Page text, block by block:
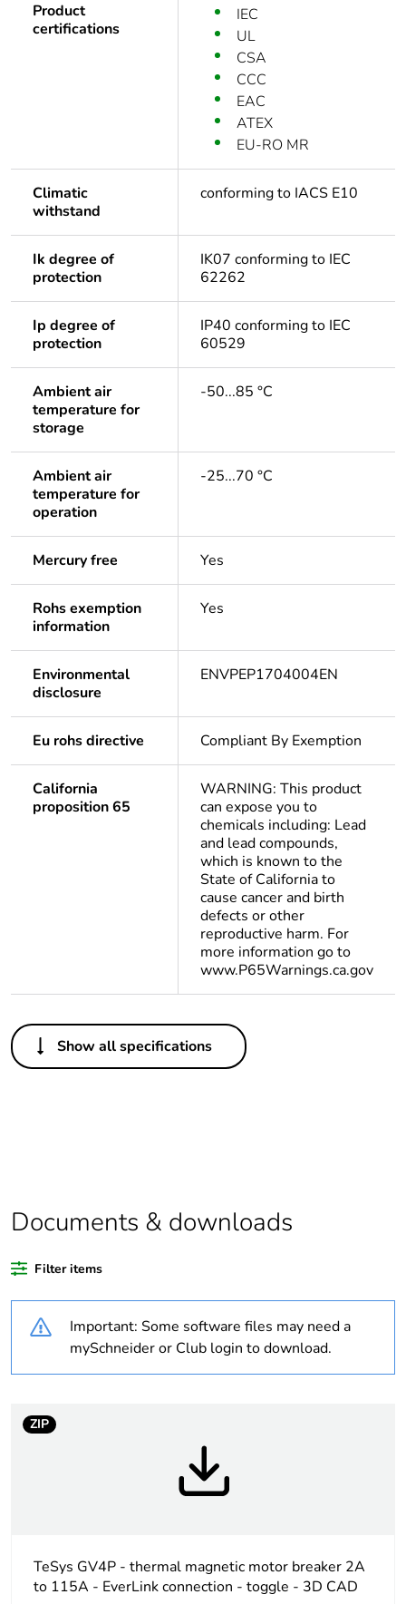
Product
certifications
IEC
UL
CSA
CCC
EAC
ATEX
EU-RO MR
Climatic
withstand
conforming to IACS E10
Ik degree of
protection
IK07 conforming to IEC
62262
Ip degree of
protection
IP40 conforming to IEC
60529
Ambient air
temperature for
storage
-50...85 °C
Ambient air
temperature for
operation
-25...70 °C
Mercury free Yes
Rohs exemption
information
Yes
Environmental
disclosure
ENVPEP1704004EN
Eu rohs directive Compliant By Exemption
California
proposition 65
WARNING: This product
can expose you to
chemicals including: Lead
and lead compounds,
which is known to the
State of California to
cause cancer and birth
defects or other
reproductive harm. For
more information go to
www.P65Warnings.ca.gov
Others
Life cycle
Yes
Package 1 bare
product quantity
1
Warranty
duration(in months)
18
Weee label
following specific waste
collection and never
end up in rubbish bins
Legacy weee scope In
Show all specifications
Documents & downloads
Filter items
Important: Some software files may need a
mySchneider or Club login to download.
ZIP
TeSys GV4P - thermal magnetic motor breaker 2A
to 115A - EverLink connection - toggle - 3D CAD